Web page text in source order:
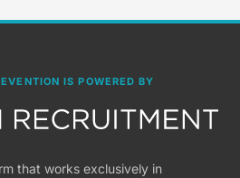
IS POWERED BY
that works exclusively in